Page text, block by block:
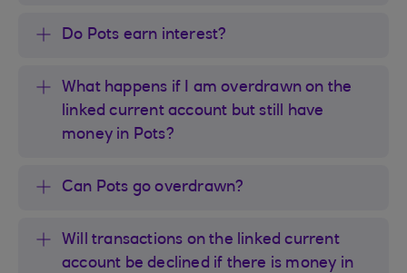
Do Pots earn interest?
What happens if I am overdrawn on the
linked current account but still have
money in Pots?
Can Pots go overdrawn?
Will transactions on the linked current
account be declined if there is money in